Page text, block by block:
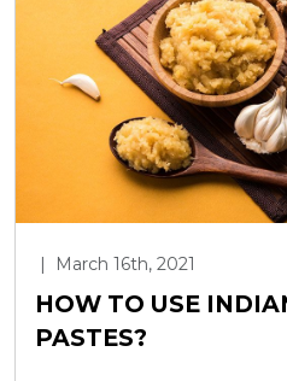
| March 16th, 2021
HOW TO USE
PASTES?